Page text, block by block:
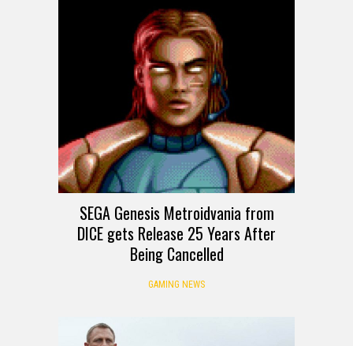
SEGA Genesis Metroidvania from
DICE gets Release 25 Years After
Being Cancelled
GAMING NEWS